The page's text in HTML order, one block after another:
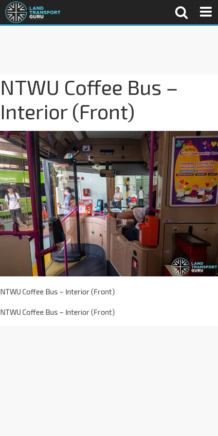
NTWU Coffee Bus –
Interior (Front)
NTWU Coffee Bus – Interior (Front)
NTWU Coffee Bus – Interior (Front)